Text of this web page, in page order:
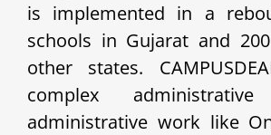
is implemented in a
schools in Gujarat and
other states.
complex
administrative work like